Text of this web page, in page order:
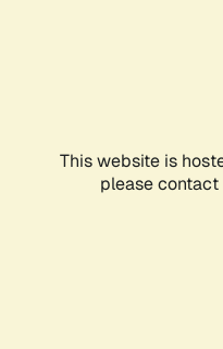
This website is
please contact